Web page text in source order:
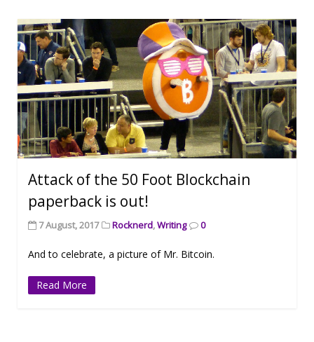
Attack of the 50 Foot Blockchain
paperback is out!
7 August, 2017 Rocknerd,Writing 0
And to celebrate, a picture of Mr. Bitcoin.
Read More